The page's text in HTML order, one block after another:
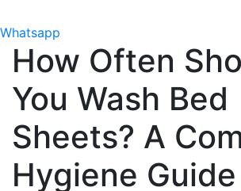
Whatsapp
How Often
You Wash Bed
Sheets? A
Hygiene Guide